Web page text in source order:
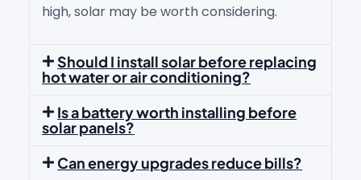
high, solar may be worth considering.
Should I install solar before replacing
hot water or air conditioning?
Is a battery worth installing before
solar panels?
Can energy upgrades reduce bills?